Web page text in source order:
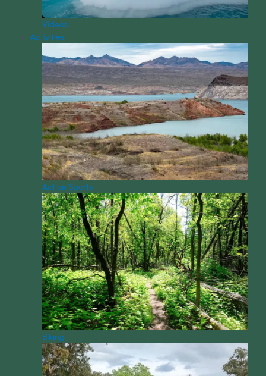
Videos
Activities
Action Sports
Biking